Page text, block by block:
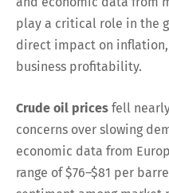
play a critical role in the
direct impact on
business profitability.
Crude oil prices fell
concerns over slowing
economic data from
range of $76–$81 per